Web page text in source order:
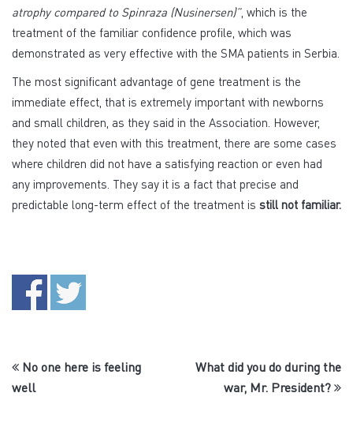
atrophy compared to Spinraza (Nusinersen)”, which is the
treatment of the familiar confidence profile, which was
demonstrated as very effective with the SMA patients in Serbia.
The most significant advantage of gene treatment is the
immediate effect, that is extremely important with newborns
and small children, as they said in the Association. However,
they noted that even with this treatment, there are some cases
where children did not have a satisfying reaction or even had
any improvements. They say it is a fact that precise and
predictable long-term effect of the treatment is still not familiar.
No one here is feeling
well
What did you do during the
war, Mr. President?